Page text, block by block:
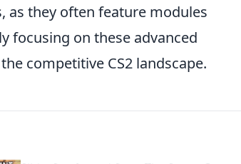
as they often feature modules
focusing on these advanced
competitive CS2 landscape.